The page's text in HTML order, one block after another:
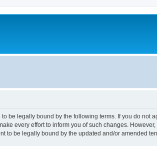
to be legally bound by the following terms. If you do
every effort to inform you of such changes.
to be legally bound by the updated and/or amended